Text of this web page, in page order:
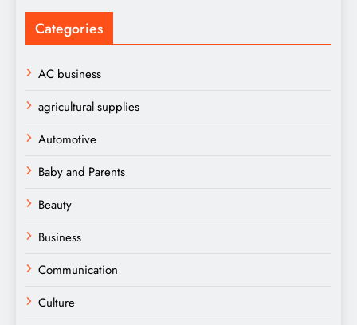
Categories
AC business
agricultural supplies
Automotive
Baby and Parents
Beauty
Business
Communication
Culture